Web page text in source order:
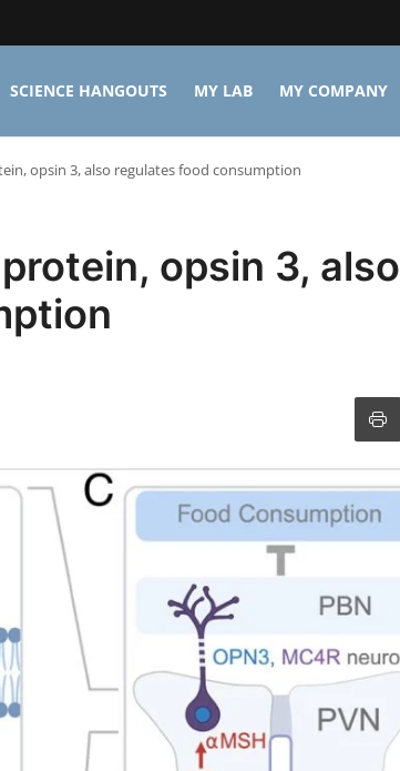
SCIENCE HANGOUTS MY LAB MY COMPANY
opsin 3, also regulates food consumption
opsin 3, also